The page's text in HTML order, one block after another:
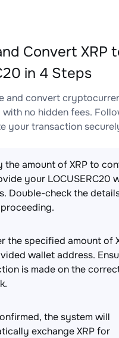
Convert XRP
in 4 Steps
and convert
with no hidden fees.
your transaction
the amount of XRP to
your LOCUSERC20
Double-check the
the specified amount of
wallet address.
is made on the
the system will
exchange XRP for